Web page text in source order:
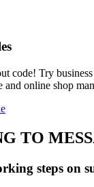
code! Try
online shop
TO
steps on